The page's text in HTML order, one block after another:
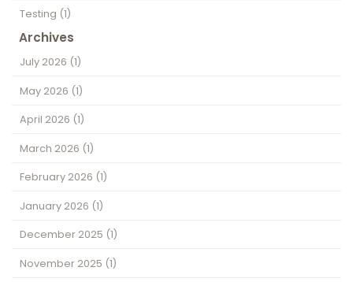
Testing (1)
Archives
July 2026 (1)
May 2026 (1)
April 2026 (1)
March 2026 (1)
February 2026 (1)
January 2026 (1)
December 2025 (1)
November 2025 (1)